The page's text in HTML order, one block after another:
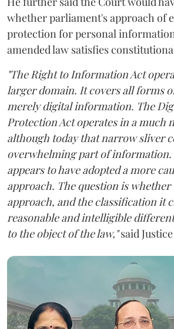
whether parliament's approach of
protection for personal
amended law satisfies
"The Right to Information Act
larger domain. It covers all forms
merely digital information. The
Protection Act operates in a much
although today that narrow sliver
overwhelming part of information.
appears to have adopted a more
approach. The question is
approach, and the classification it
reasonable and intelligible
to the object of the law,"said